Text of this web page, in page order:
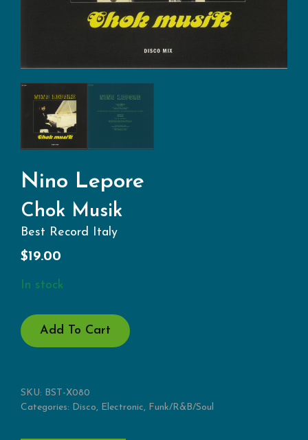
Nino Lepore
Chok Musik
Best Record Italy
$19.00
In stock
CHOK
MUSIK
QUANTITY
Add To Cart
SKU: BST-X080
Categories: Disco, Electronic, Funk/R&B/Soul